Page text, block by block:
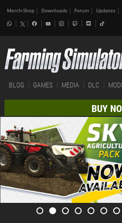
Merch-Shop Downloads Forum Updates
BLOG GAMES MEDIA DLC
BUY